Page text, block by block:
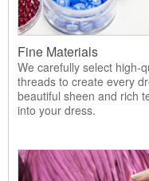
Fine Materials
We carefully select high-
threads to create every
beautiful sheen and rich
into your dress.